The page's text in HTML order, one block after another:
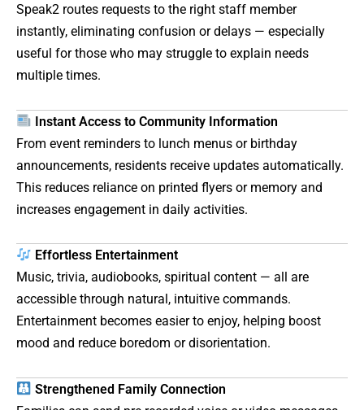
Speak2 routes requests to the right staff member
instantly, eliminating confusion or delays — especially
useful for those who may struggle to explain needs
multiple times.
Instant Access to Community Information
From event reminders to lunch menus or birthday
announcements, residents receive updates automatically.
This reduces reliance on printed flyers or memory and
increases engagement in daily activities.
Effortless Entertainment
Music, trivia, audiobooks, spiritual content — all are
accessible through natural, intuitive commands.
Entertainment becomes easier to enjoy, helping boost
mood and reduce boredom or disorientation.
Strengthened Family Connection